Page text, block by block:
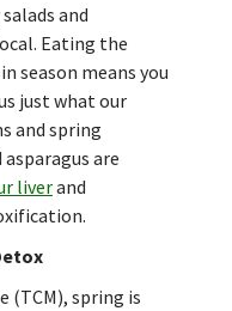
and
Eating the
season means you
just what our
and spring
are
liverand
(TCM), spring is